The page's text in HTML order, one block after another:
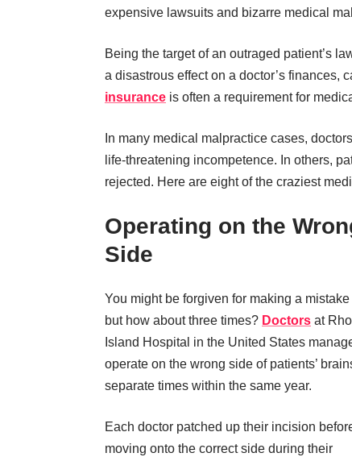
expensive lawsuits and bizarre medical
Being the target of an outraged patient’s
a disastrous effect on a doctor’s finances,
insurance is often a requirement for
In many medical malpractice cases,
life-threatening incompetence. In others,
rejected. Here are eight of the craziest
Operating on the
Side
You might be forgiven for making a mistake
but how about three times? Doctors at
Island Hospital in the United States
operate on the wrong side of patients’
separate times within the same year.
Each doctor patched up their incision
moving onto the correct side during their